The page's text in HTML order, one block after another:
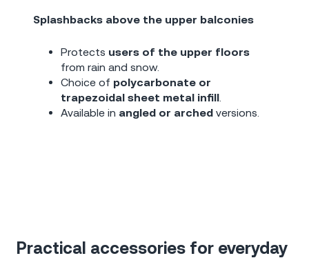
Splashbacks above the upper balconies
Protects users of the upper floors
from rain and snow.
Choice of polycarbonate or
trapezoidal sheet metal infill
Available in angled or arched versions.
Practical accessories for everyday